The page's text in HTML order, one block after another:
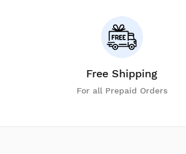
Free Shipping
For all Prepaid Orders